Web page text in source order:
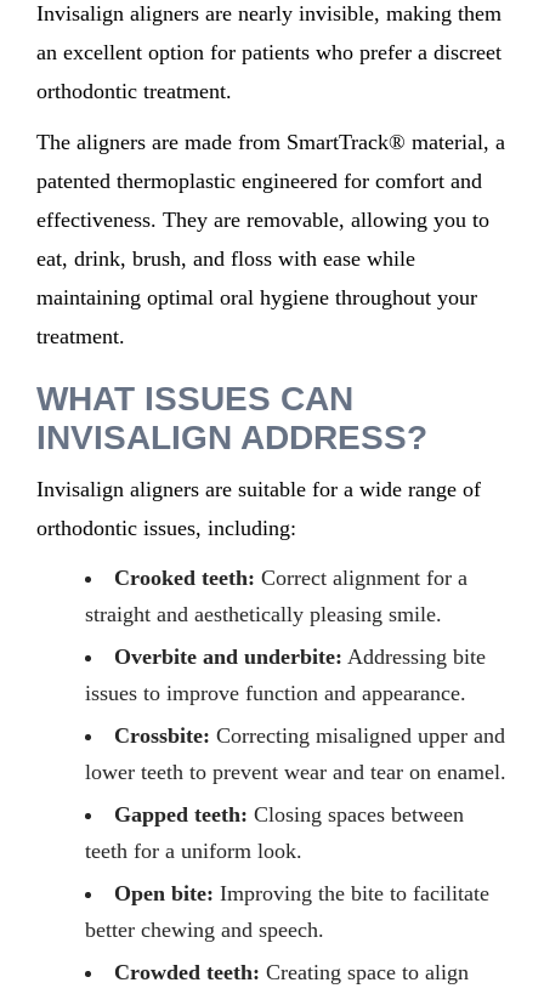
Invisalign aligners are nearly invisible, making them
an excellent option for patients who prefer a discreet
orthodontic treatment.
The aligners are made from SmartTrack® material, a
patented thermoplastic engineered for comfort and
effectiveness. They are removable, allowing you to
eat, drink, brush, and floss with ease while
maintaining optimal oral hygiene throughout your
treatment.
WHAT ISSUES CAN
INVISALIGN ADDRESS?
Invisalign aligners are suitable for a wide range of
orthodontic issues, including:
Crooked teeth: Correct alignment for a
straight and aesthetically pleasing smile.
Overbite and underbite: Addressing bite
issues to improve function and appearance.
Crossbite: Correcting misaligned upper and
lower teeth to prevent wear and tear on enamel.
Gapped teeth: Closing spaces between
teeth for a uniform look.
Open bite: Improving the bite to facilitate
better chewing and speech.
Crowded teeth: Creating space to align